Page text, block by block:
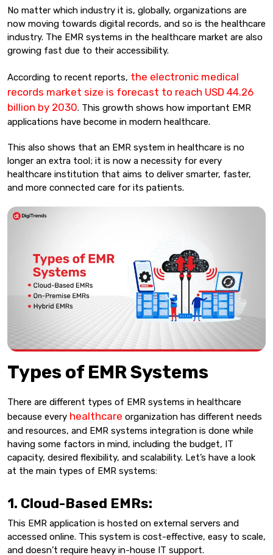
No matter which industry it is, globally, organizations are
now moving towards digital records, and so is the healthcare
industry. The EMR systems in the healthcare market are also
growing fast due to their accessibility.
According to recent reports, the electronic medical
records market size is forecast to reach USD 44.26
billion by 2030. This growth shows how important EMR
applications have become in modern healthcare.
This also shows that an EMR system in healthcare is no
longer an extra tool; it is now a necessity for every
healthcare institution that aims to deliver smarter, faster,
and more connected care for its patients.
Types of EMR Systems
There are different types of EMR systems in healthcare
because every healthcare organization has different needs
and resources, and EMR systems integration is done while
having some factors in mind, including the budget, IT
capacity, desired flexibility, and scalability. Let’s have a look
at the main types of EMR systems:
1. Cloud-Based EMRs:
This EMR application is hosted on external servers and
accessed online. This system is cost-effective, easy to scale,
and doesn’t require heavy in-house IT support.